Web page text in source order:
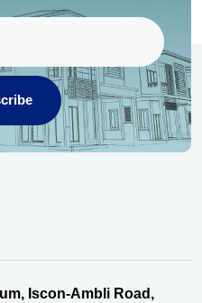
Iscon-Ambli Road,